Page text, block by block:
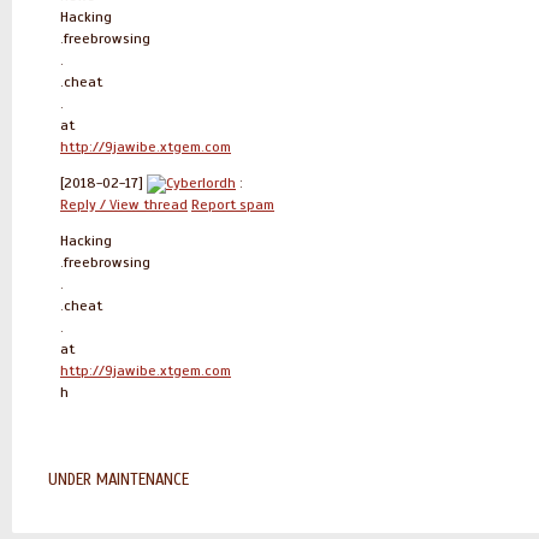
Hacking
.freebrowsing
.
.cheat
.
at
http://9jawibe.xtgem.com
[2018-02-17] Cyberlordh :
Reply / View thread Report spam
Hacking
.freebrowsing
.
.cheat
.
at
http://9jawibe.xtgem.com
h
UNDER MAINTENANCE